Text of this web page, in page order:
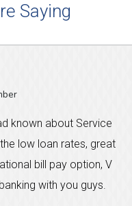
Saying
known about Service
low loan rates, great
bill pay option, V
with you guys.